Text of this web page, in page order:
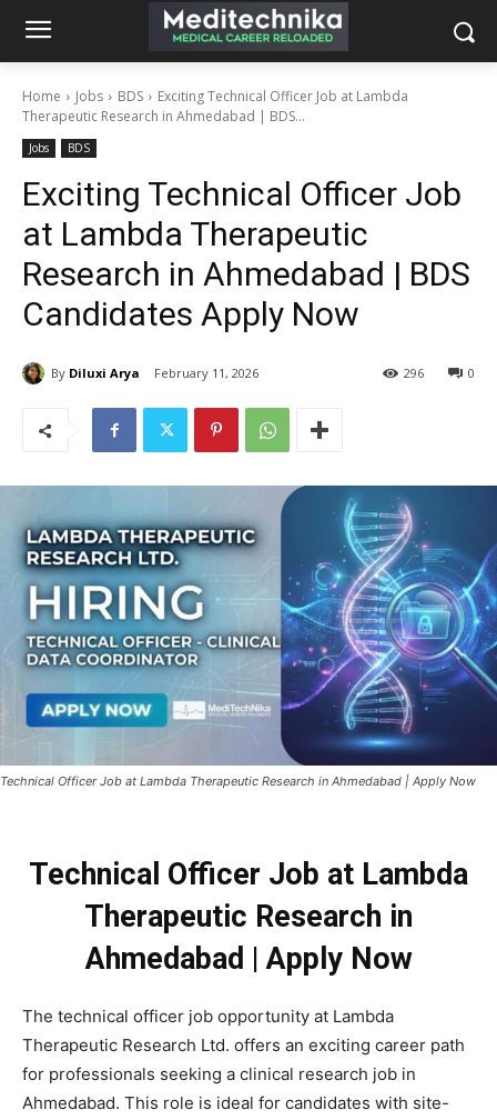
Home Jobs BDS
Exciting Technical Officer Job at Lambda
Therapeutic Research in Ahmedabad | BDS...
Jobs BDS
Exciting Technical Officer Job
at Lambda Therapeutic
Research in Ahmedabad | BDS
Candidates Apply Now
By Diluxi Arya February 11, 2026 0
296
Technical Officer Job at Lambda Therapeutic Research in Ahmedabad | Apply Now
Technical Officer Job at Lambda
Therapeutic Research in
Ahmedabad | Apply Now
The technical officer job opportunity at Lambda
Therapeutic Research Ltd. offers an exciting career path
for professionals seeking a clinical research job in
Ahmedabad. This role is ideal for candidates with site-